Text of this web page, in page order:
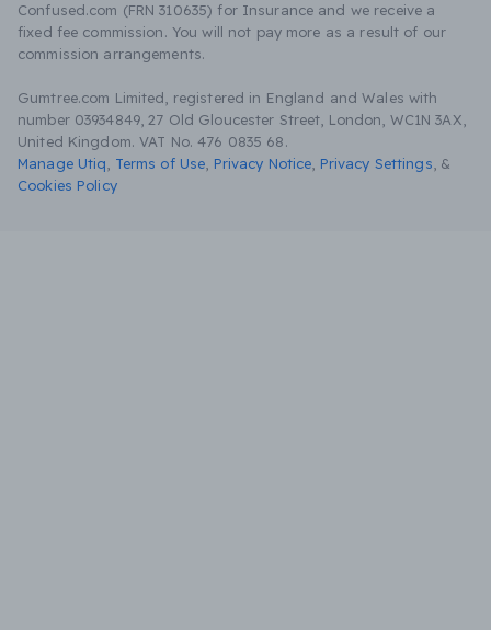
Confused.com (FRN 310635) for Insurance and we receive a
fixed fee commission. You will not pay more as a result of our
commission arrangements.
Gumtree.com Limited, registered in England and Wales with
number 03934849, 27 Old Gloucester Street, London, WC1N 3AX,
United Kingdom. VAT No. 476 0835 68.
Manage Utiq
Terms of Use Privacy Notice Privacy Settings &
Cookies Policy